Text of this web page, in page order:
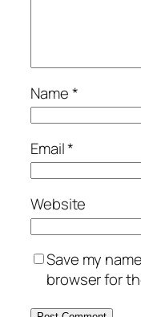
Name*
Email*
Website
Save my
browser for